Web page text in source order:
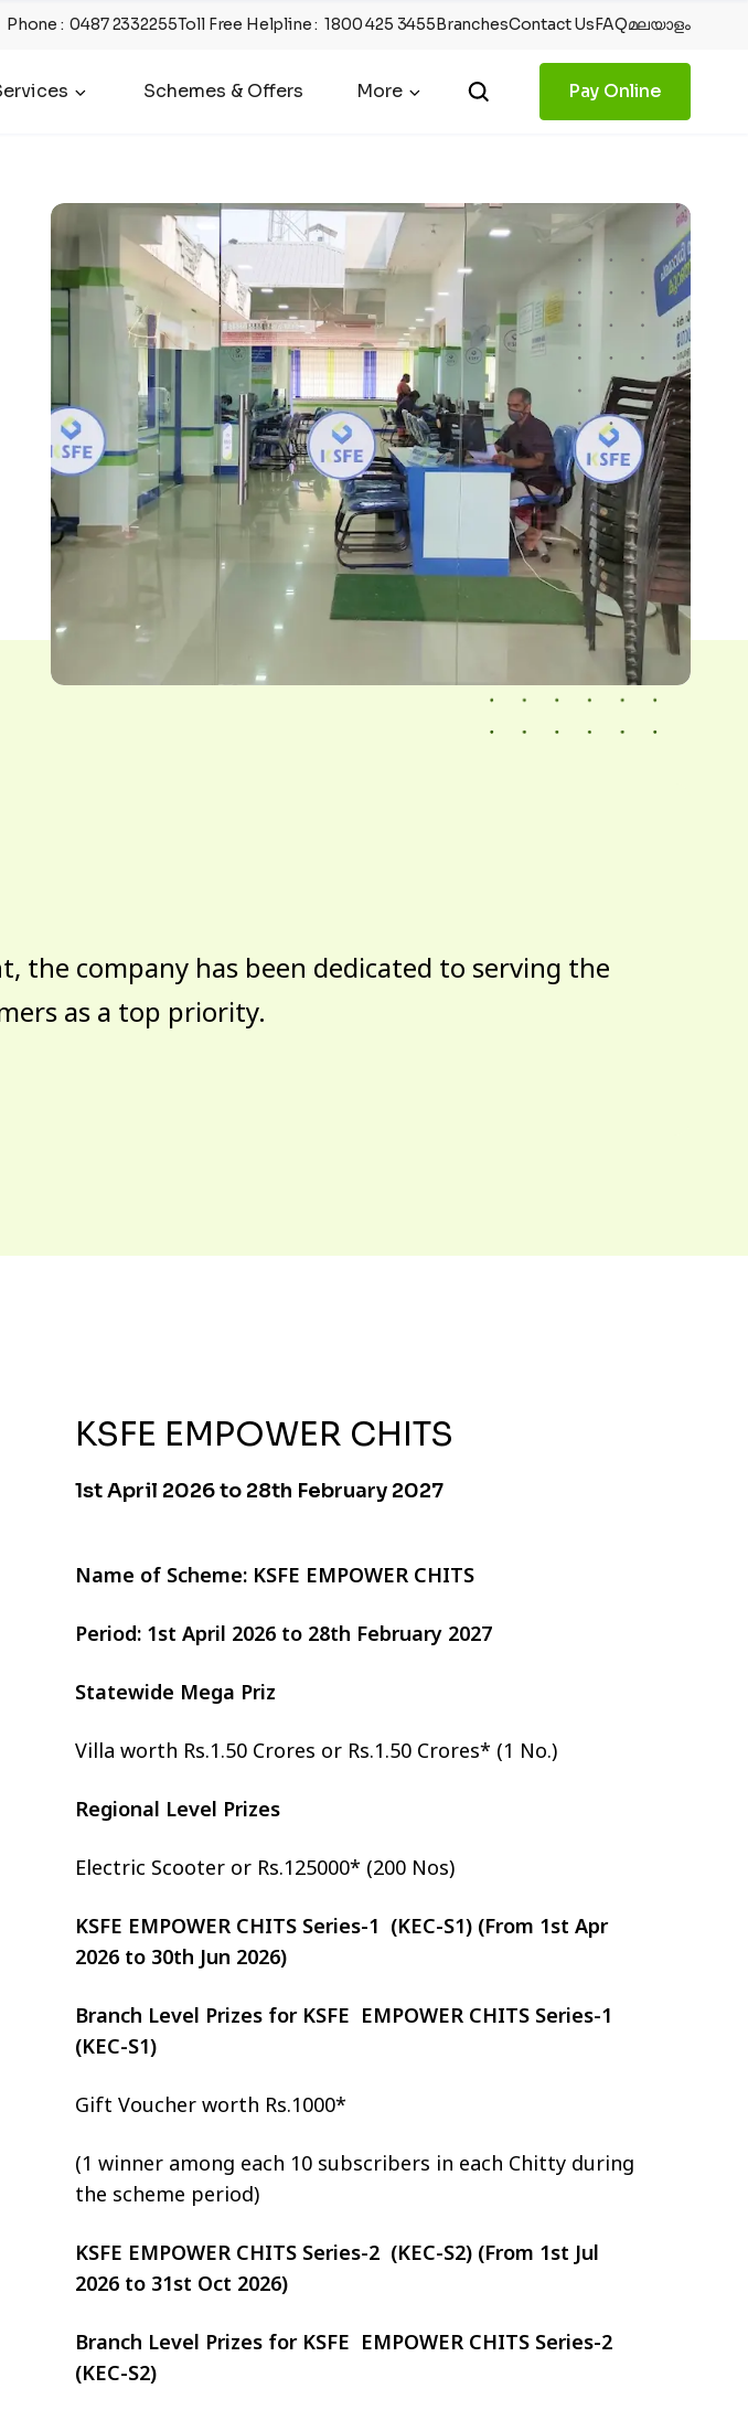
Phone :0487 2332255Toll Free Helpline:1800 425 3455BranchesContact UsFAQമലയാളം
Schemes & Offers More Pay Online
the company has been dedicated to serving the
as a top priority.
KSFE EMPOWER CHITS
1st April 2026 to 28th February 2027
Name of Scheme: KSFE EMPOWER CHITS
Period: 1st April 2026 to 28th February 2027
Statewide Mega Priz
Villa worth Rs.1.50 Crores or Rs.1.50 Crores* (1 No.)
Regional Level Prizes
Electric Scooter or Rs.125000* (200 Nos)
KSFE EMPOWER CHITS Series-1 (KEC-S1) (From 1st Apr
2026 to 30th Jun 2026)
Branch Level Prizes for KSFE EMPOWER CHITS Series-1
(KEC-S1)
Gift Voucher worth Rs.1000*
(1 winner among each 10 subscribers in each Chitty during
the scheme period)
KSFE EMPOWER CHITS Series-2 (KEC-S2) (From 1st Jul
2026 to 31st Oct 2026)
Branch Level Prizes for KSFE EMPOWER CHITS Series-2
(KEC-S2)